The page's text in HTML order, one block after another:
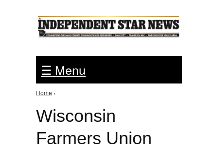
☰ Menu
You are here
Home ›
Wisconsin
Farmers Union